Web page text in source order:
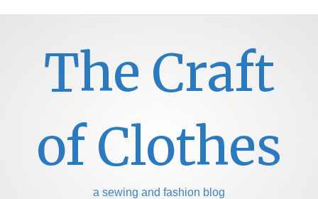
The Craft
of Clothes
a sewing and fashion blog